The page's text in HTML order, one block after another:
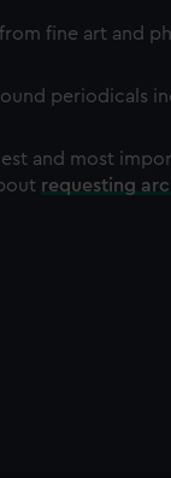
fine art and
periodicals
and most
requesting